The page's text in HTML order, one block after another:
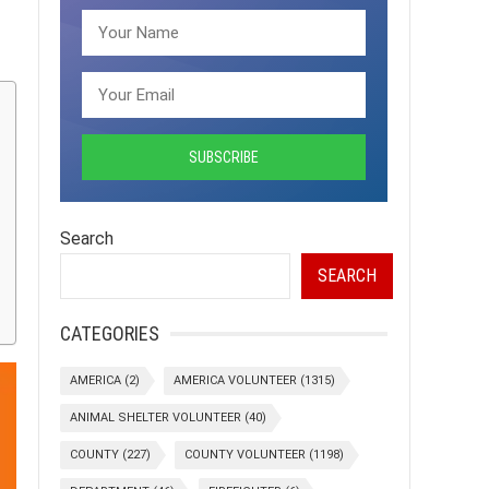
Search
SEARCH
CATEGORIES
AMERICA (2) AMERICA VOLUNTEER (1315)
ANIMAL SHELTER VOLUNTEER (40)
COUNTY (227) COUNTY VOLUNTEER (1198)